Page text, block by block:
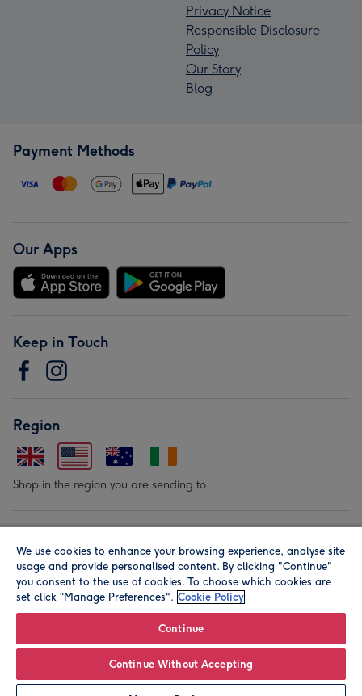
Privacy Notice
Responsible Disclosure
Policy
Our Story
Blog
Payment Methods
Our Apps
Keep in Touch
Region
Shop in the region you are sending to.
© Moonpig.com Limited 2026. Registered company address is
Herbal House, 10 Back Hill, London EC1R 5EN, UK. A place
We use cookies to enhance your browsing experience, analyse site
usage and provide personalised content. By clicking "Continue"
you consent to the use of cookies. To choose which cookies are
set click “Manage Preferences". Cookie Policy
Continue
Continue Without Accepting